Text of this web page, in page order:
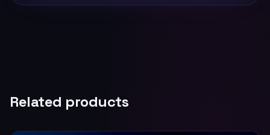
Related products